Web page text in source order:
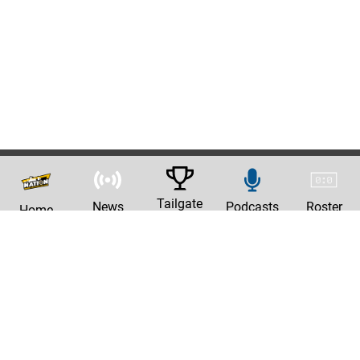
Home News Tailgate Podcasts Roster